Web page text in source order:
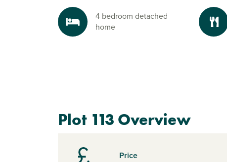
4 bedroom detached
home
Plot 113 Overview
Price